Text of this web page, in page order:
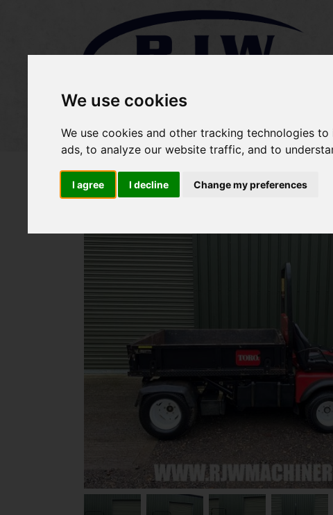
We use cookies
We use cookies and other tracking technologies
ads, to analyze our website traffic, and to
I agree I decline Change my preferences
Home Stock Sold Items